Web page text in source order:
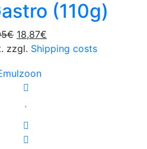
(110g)
€ Original
price
26,95€.
18,87€
price
zzgl. Shipping costs